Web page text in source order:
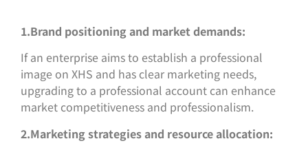
1.Brand positioning and market demands:
If an enterprise aims to establish a professional
image on XHS and has clear marketing needs,
upgrading to a professional account can enhance
market competitiveness and professionalism.
2.Marketing strategies and resource allocation: